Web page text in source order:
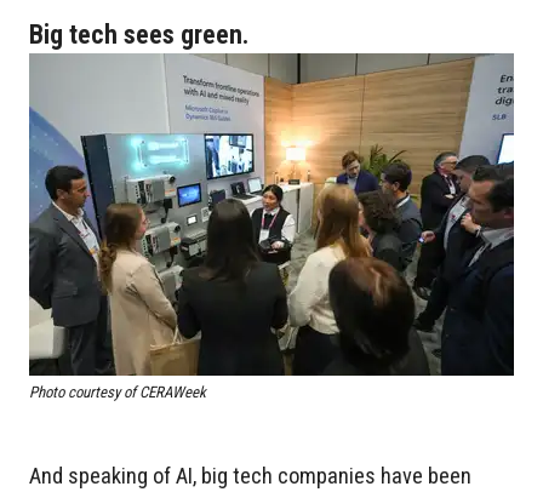
Big tech sees green.
Photo courtesy of CERAWeek
And speaking of AI, big tech companies have been